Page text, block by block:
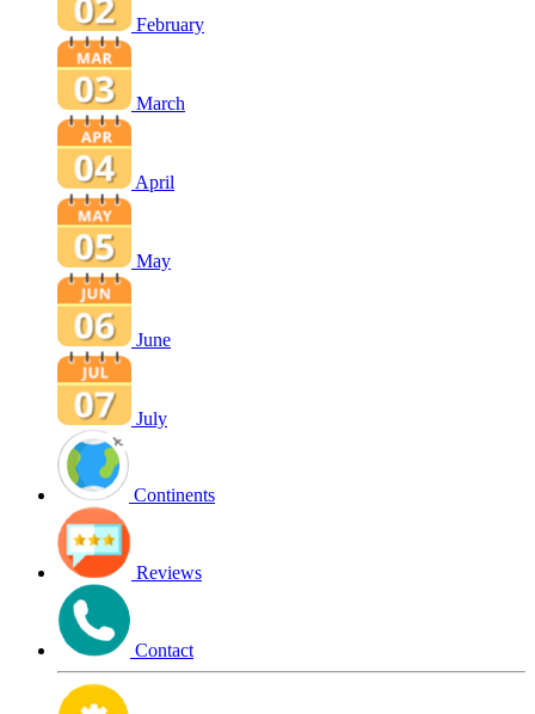
February
March
April
May
June
July
Continents
Reviews
Contact